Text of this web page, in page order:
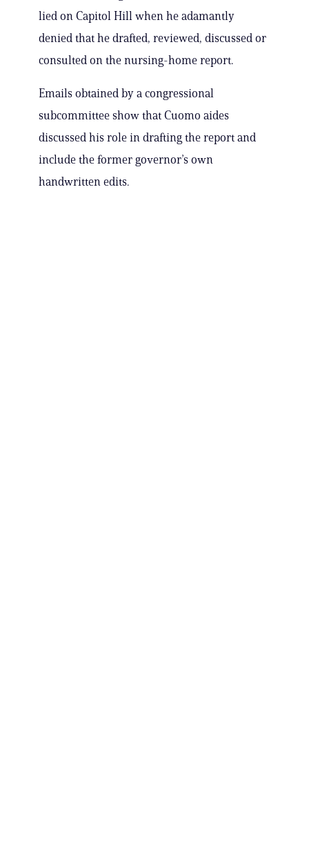
lied on Capitol Hill when he adamantly
denied that he drafted, reviewed, discussed or
consulted on the nursing-home report.
Emails obtained by a congressional
subcommittee show that Cuomo aides
discussed his role in drafting the report and
include the former governor’s own
handwritten edits.